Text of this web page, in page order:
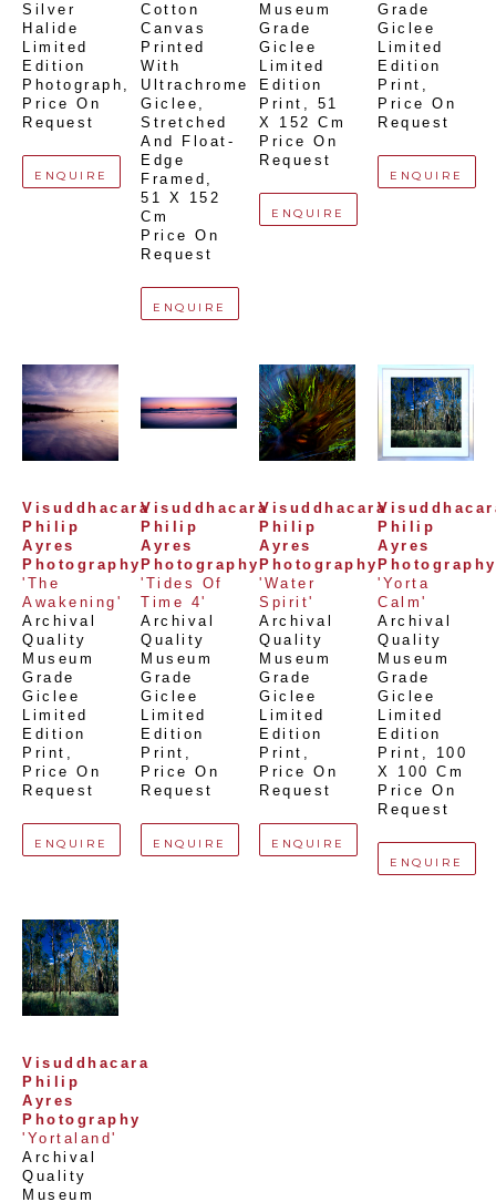
Silver
Halide
Limited
Edition
Photograph
Price On
Request
ENQUIRE
Cotton
Canvas
Printed
With
Ultrachrome
Giclee,
Stretched
And Float-
Edge
Framed
51 X 152
Cm
Price On
Request
ENQUIRE
Museum
Grade
Giclee
Limited
Edition
Print
51
X 152 Cm
Price On
Request
ENQUIRE
Grade
Giclee
Limited
Edition
Print
Price On
Request
ENQUIRE
Visuddhacara
Philip
Ayres
Photography
'The
Awakening'
Archival
Quality
Museum
Grade
Giclee
Limited
Edition
Print
Price On
Request
ENQUIRE
Visuddhacara
Philip
Ayres
Photography
'Tides Of
Time 4'
Archival
Quality
Museum
Grade
Giclee
Limited
Edition
Print
Price On
Request
ENQUIRE
Visuddhacara
Philip
Ayres
Photography
'Water
Spirit'
Archival
Quality
Museum
Grade
Giclee
Limited
Edition
Print
Price On
Request
ENQUIRE
Philip
Ayres
Photography
'Yorta
Calm'
Archival
Quality
Museum
Grade
Giclee
Limited
Edition
Print
100
X 100 Cm
Price On
Request
ENQUIRE
Visuddhacara
Philip
Ayres
Photography
'Yortaland'
Archival
Quality
Museum